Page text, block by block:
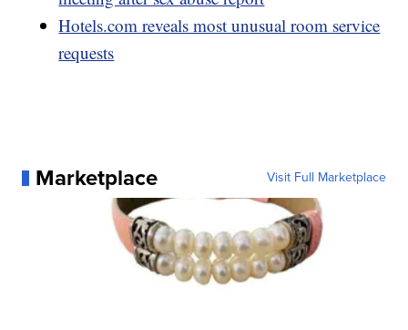
Hotels.com reveals most unusual room service
requests
Marketplace Visit Full Marketplace